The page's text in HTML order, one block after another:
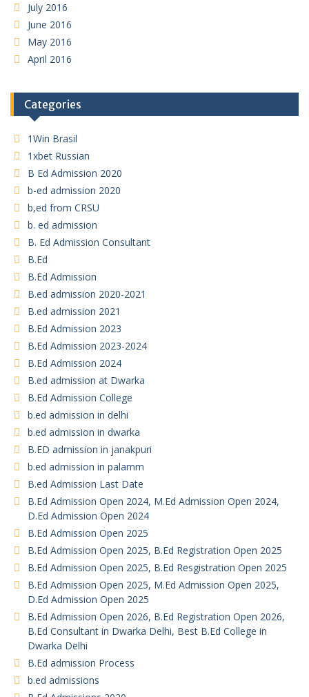
July 2016
June 2016
May 2016
April 2016
Categories
1Win Brasil
1xbet Russian
B Ed Admission 2020
b-ed admission 2020
b,ed from CRSU
b. ed admission
B. Ed Admission Consultant
B.Ed
B.Ed Admission
B.ed admission 2020-2021
B.ed admission 2021
B.Ed Admission 2023
B.Ed Admission 2023-2024
B.Ed Admission 2024
B.ed admission at Dwarka
B.Ed Admission College
b.ed admission in delhi
b.ed admission in dwarka
B.ED admission in janakpuri
b.ed admission in palamm
B.ed Admission Last Date
B.Ed Admission Open 2024, M.Ed Admission Open 2024,
D.Ed Admission Open 2024
B.Ed Admission Open 2025
B.Ed Admission Open 2025, B.Ed Registration Open 2025
B.Ed Admission Open 2025, B.Ed Resgistration Open 2025
B.Ed Admission Open 2025, M.Ed Admission Open 2025,
D.Ed Admission Open 2025
B.Ed Admission Open 2026, B.Ed Registration Open 2026,
B.Ed Consultant in Dwarka Delhi, Best B.Ed College in
Dwarka Delhi
B.Ed admission Process
b.ed admissions